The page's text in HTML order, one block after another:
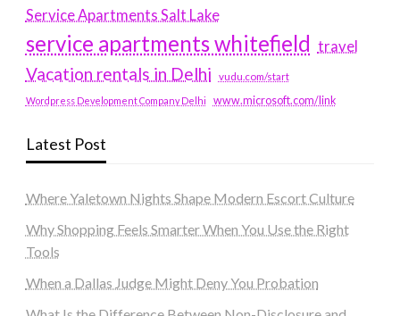
Service Apartments Salt Lake
service apartments whitefield travel
Vacation rentals in Delhi vudu.com/start
Wordpress Development Company Delhi www.microsoft.com/link
Latest Post
Where Yaletown Nights Shape Modern Escort Culture
Why Shopping Feels Smarter When You Use the Right
Tools
When a Dallas Judge Might Deny You Probation